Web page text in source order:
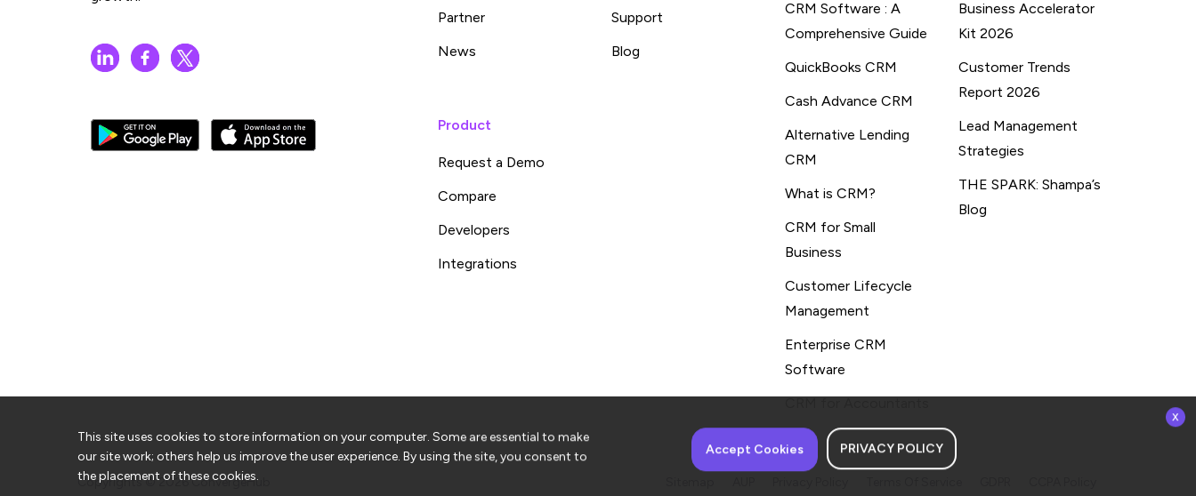
Partner
News
Product
Request a Demo
Compare
Developers
Integrations
Support
Blog
CRM Software : A
Comprehensive Guide
QuickBooks CRM
Cash Advance CRM
Alternative Lending
CRM
What is CRM?
CRM for Small
Business
Customer Lifecycle
Management
Enterprise CRM
Software
Business Accelerator
Kit 2026
Customer Trends
Report 2026
Lead Management
Strategies
THE SPARK: Shampa’s
Blog
Copyrights © 2026ConvergeHub
This site uses cookies to store information on your computer. Some are essential to make
our site work; others help us improve the user experience. By using the site, you consent to
the placement of these cookies.
Accept Cookies PRIVACY POLICY
x